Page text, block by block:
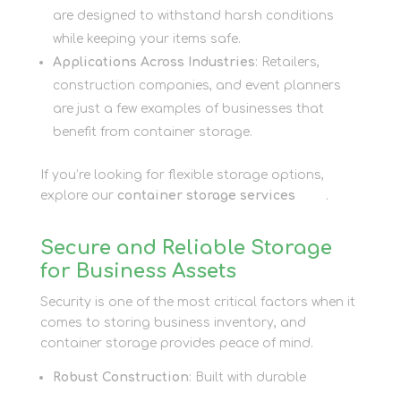
are designed to withstand harsh conditions
while keeping your items safe.
Applications Across Industries: Retailers,
construction companies, and event planners
are just a few examples of businesses that
benefit from container storage.
If you’re looking for flexible storage options,
explore our container storage services .
Secure and Reliable Storage
for Business Assets
Security is one of the most critical factors when it
comes to storing business inventory, and
container storage provides peace of mind.
Robust Construction: Built with durable